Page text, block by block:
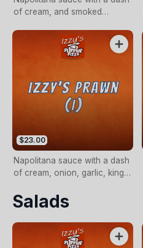
of cream, and smoked
$23.00
Napolitana sauce with a dash
of cream, onion, garlic, king
Salads